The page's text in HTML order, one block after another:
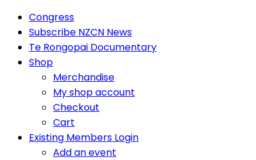
Congress
Subscribe NZCN News
Te Rongopai Documentary
Shop
Merchandise
My shop account
Checkout
Cart
Existing Members Login
Add an event